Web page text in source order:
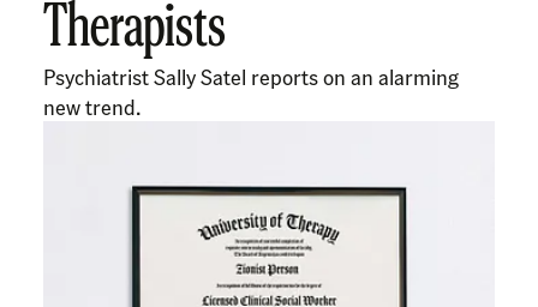
Therapists
Psychiatrist Sally Satel reports on an alarming
new trend.